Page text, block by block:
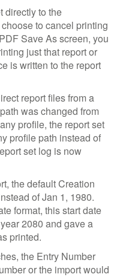
directly to the
to cancel printing
Save As screen, you
just that report or
is written to the report
report files from a
was changed from
profile, the report set
profile path instead of
set log is now
the default Creation
of Jan 1, 1980.
format, this start date
2080 and gave a
printed.
the Entry Number
or the import would